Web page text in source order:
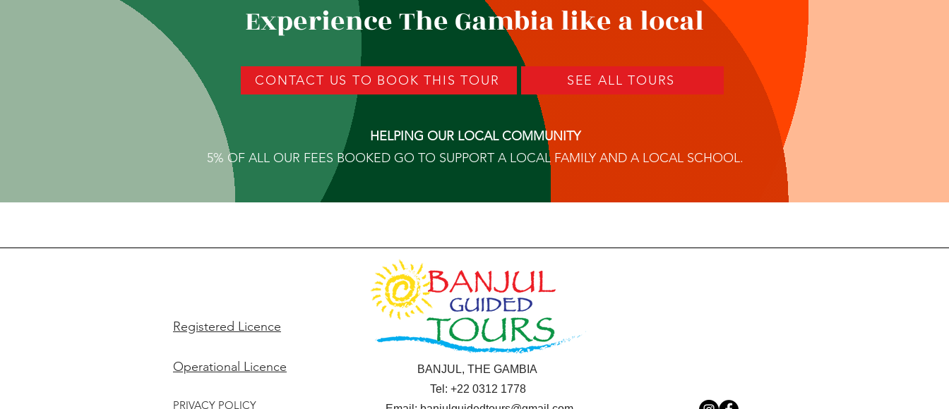
Experience The Gambia like a local
CONTACT US TO BOOK THIS TOUR SEE ALL TOURS
HELPING OUR LOCAL COMMUNITY
5% OF ALL OUR FEES BOOKED GO TO SUPPORT A LOCAL FAMILY AND A LOCAL SCHOOL.
BANJUL, THE GAMBIA
Tel: +22 0312 1778
Registered Licence
PRIVACY POLICY
Operational Licence